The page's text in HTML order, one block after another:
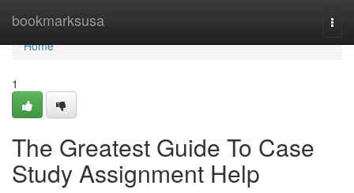
bookmarksusa
Home
Home
1
The Greatest Guide To Case
Study Assignment Help